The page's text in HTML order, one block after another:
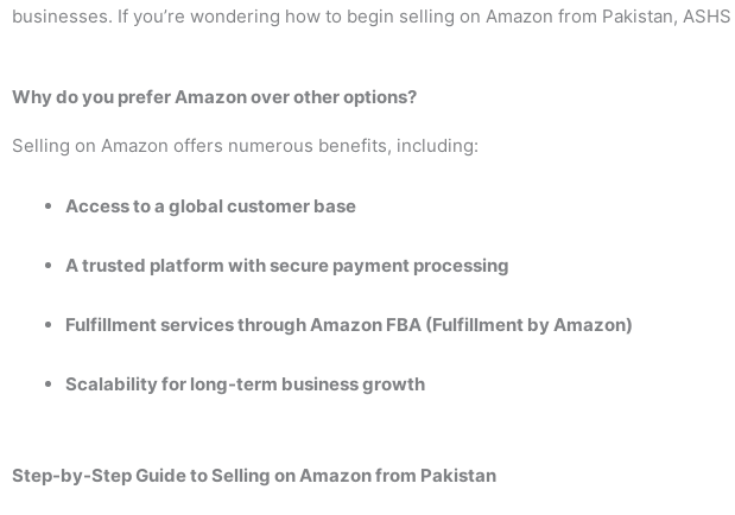
businesses. If you’re wondering how to begin selling on Amazon from Pakistan,
Why do you prefer Amazon over other options?
Selling on Amazon offers numerous benefits, including:
Access to a global customer base
A trusted platform with secure payment processing
Fulfillment services through Amazon FBA (Fulfillment by Amazon)
Scalability for long-term business growth
Step-by-Step Guide to Selling on Amazon from Pakistan